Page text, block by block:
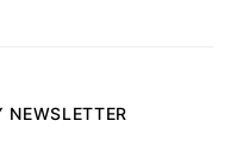
NEWSLETTER